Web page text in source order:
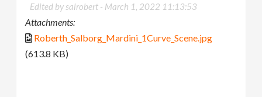
Edited by salrobert - March 1, 2022 11:13:53
Attachments:
Roberth_Salborg_Mardini_1Curve_Scene.jpg
(613.8 KB)